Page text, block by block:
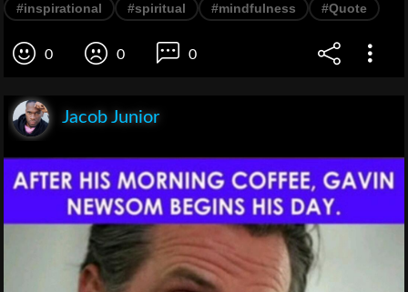
#inspirational #spiritual #mindfulness #Quote
0 0 0
Jacob Junior